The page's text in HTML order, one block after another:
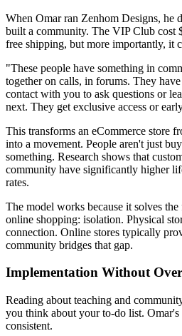
When Omar ran Zenhom Designs,
built a community. The VIP Club cost
free shipping, but more importantly, it
"These people have something in
together on calls, in forums. They
contact with you to ask questions or
next. They get exclusive access or
This transforms an eCommerce store
into a movement. People aren't just
something. Research shows that
community have significantly higher
rates.
The model works because it solves
online shopping: isolation. Physical
connection. Online stores typically
community bridges that gap.
Implementation Without
Reading about teaching and
you think about your to-do list. Omar's
consistent.